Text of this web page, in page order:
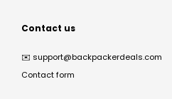
Contact us
✉️ support@backpackerdeals.com
Contact form